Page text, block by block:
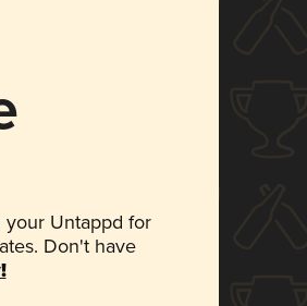
your Untappd for
Don't have